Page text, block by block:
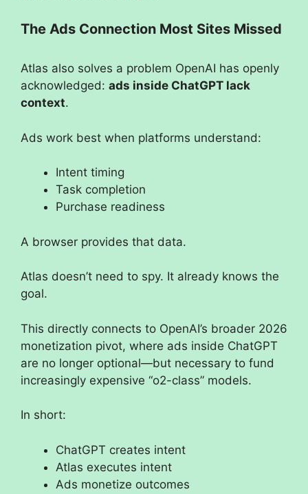
The Ads Connection Most Sites Missed
Atlas also solves a problem OpenAI has openly
acknowledged: ads inside ChatGPT lack
context.
Ads work best when platforms understand:
Intent timing
Task completion
Purchase readiness
A browser provides that data.
Atlas doesn’t need to spy. It already knows the
goal.
This directly connects to OpenAI’s broader 2026
monetization pivot, where ads inside ChatGPT
are no longer optional—but necessary to fund
increasingly expensive “o2-class” models.
In short:
ChatGPT creates intent
Atlas executes intent
Ads monetize outcomes